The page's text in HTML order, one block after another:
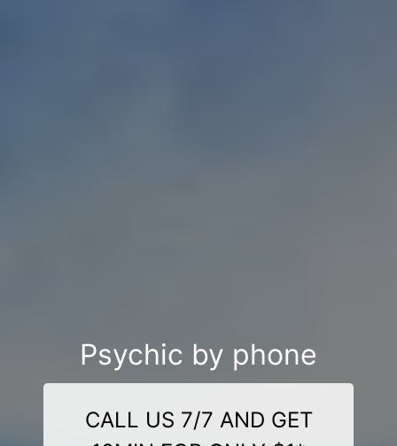
Psychic by phone
CALL US 7/7 AND GET